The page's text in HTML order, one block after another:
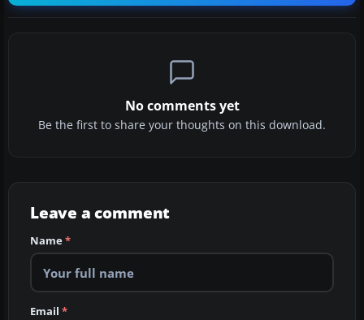
No comments yet
Be the first to share your thoughts on this download.
Leave a comment
Name*
Email *